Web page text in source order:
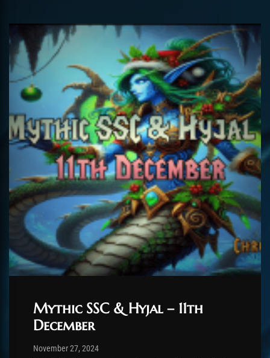
Mythic SSC & Hyjal – 11th
December
Post has published by
November 27, 2024November 27, 2024